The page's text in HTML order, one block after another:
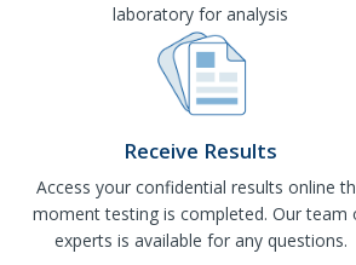
laboratory for analysis
Receive Results
Access your confidential results online
moment testing is completed. Our team
experts is available for any questions.